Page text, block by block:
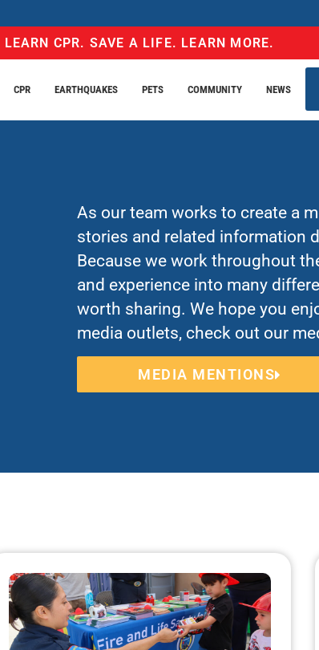
LEARN CPR. SAVE A LIFE. LEARN MORE.
CPR EARTHQUAKES PETS COMMUNITY NEWS
As our team works to create a
stories and related information
Because we work throughout
and experience into many
worth sharing. We hope you
media outlets, check out our
MEDIA MENTIONS